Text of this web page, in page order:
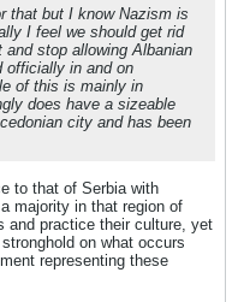
that but I know Nazism is
I feel we should get rid
stop allowing Albanian
officially in and on
of this is mainly in
does have a sizeable
city and has been
to that of Serbia with
majority in that region of
and practice their culture, yet
on what occurs
representing these